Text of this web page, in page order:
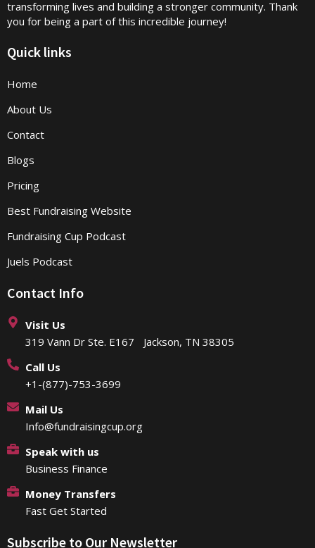
transforming lives and building a stronger community. Thank
you for being a part of this incredible journey!
Quick links
Home
About Us
Contact
Blogs
Pricing
Best Fundraising Website
Fundraising Cup Podcast
Juels Podcast
Contact Info
Visit Us
319 Vann Dr Ste. E167 Jackson, TN 38305
Call Us
+1-(877)-753-3699
Mail Us
Info@fundraisingcup.org
Speak with us
Business Finance
Money Transfers
Fast Get Started
Subscribe to Our Newsletter